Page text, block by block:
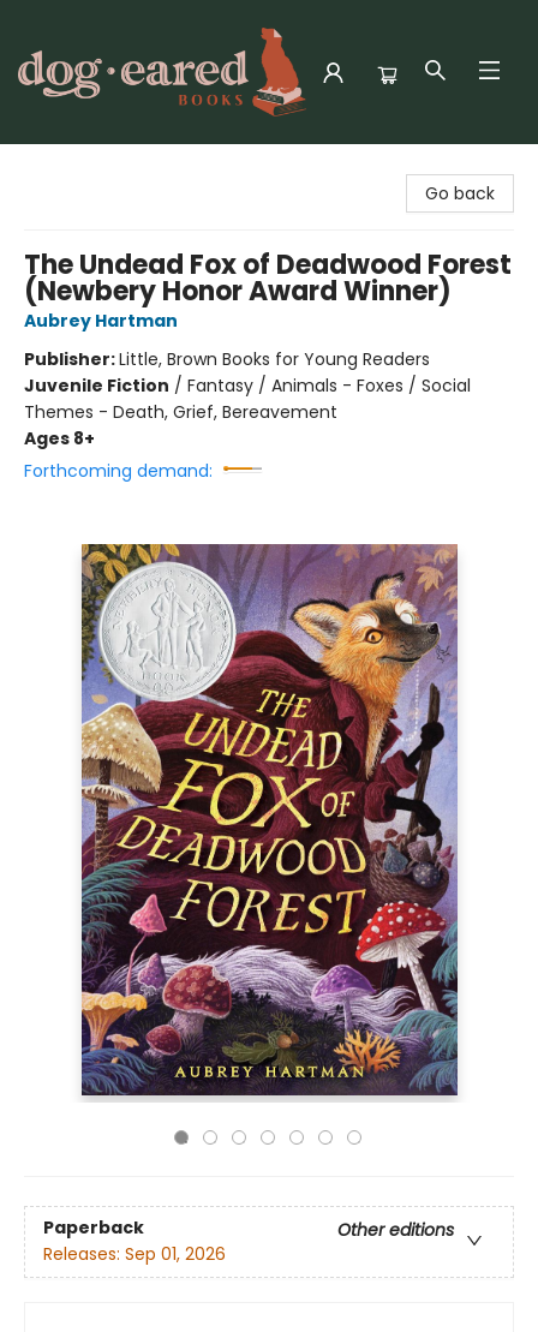
Go back
The Undead Fox of Deadwood Forest
(Newbery Honor Award Winner)
Aubrey Hartman
Publisher:Little, Brown Books for Young Readers
Juvenile Fiction / Fantasy / Animals - Foxes / Social
Themes - Death, Grief, Bereavement
Ages 8+
Forthcoming demand:
Paperback
Other editions
Releases: Sep 01, 2026